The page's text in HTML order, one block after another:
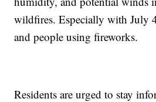
wildfires. Especially with July
and people using fireworks.
Residents are urged to stay